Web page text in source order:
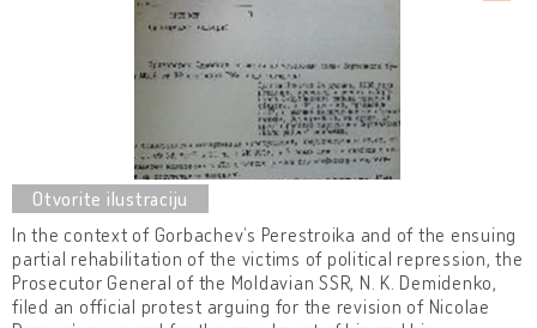
In the context of Gorbachev’s Perestroika and of the ensuing
partial rehabilitation of the victims of political repression, the
Prosecutor General of the Moldavian SSR, N. K. Demidenko,
filed an official protest arguing for the revision of Nicolae